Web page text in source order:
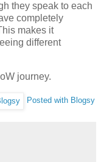
they speak to each
completely
makes it
different
journey.
Posted with Blogsy